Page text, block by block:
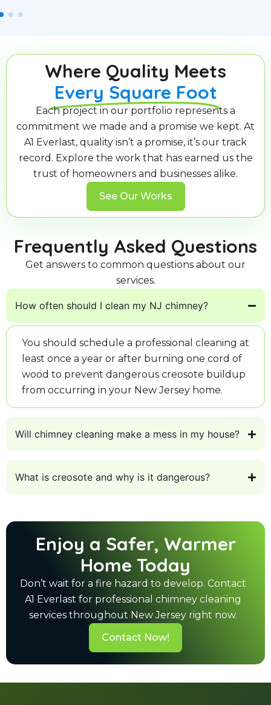
Where Quality Meets
Every Square Foot
Each project in our portfolio represents a
commitment we made and a promise we kept. At
A1 Everlast, quality isn’t a promise, it’s our track
record. Explore the work that has earned us the
trust of homeowners and businesses alike.
See Our Works
Frequently Asked Questions
Get answers to common questions about our
services.
How often should I clean my NJ chimney?
You should schedule a professional cleaning at
least once a year or after burning one cord of
wood to prevent dangerous creosote buildup
from occurring in your New Jersey home.
Will chimney cleaning make a mess in my house?
What is creosote and why is it dangerous?
Enjoy a Safer, Warmer
Home Today
Don’t wait for a fire hazard to develop. Contact
A1 Everlast for professional chimney cleaning
services throughout New Jersey right now.
Contact Now!